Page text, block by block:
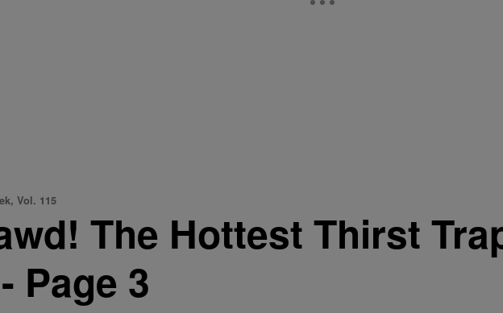
Vol. 115
The Hottest Thirst
Page 3